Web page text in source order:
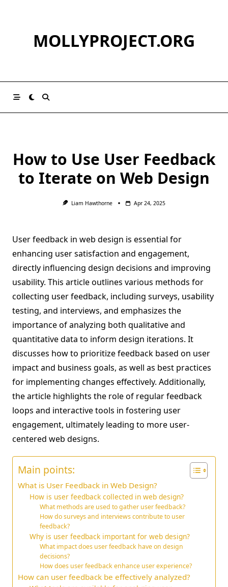
MOLLYPROJECT.ORG
How to Use User Feedback
to Iterate on Web Design
Liam Hawthorne Apr 24, 2025
User feedback in web design is essential for
enhancing user satisfaction and engagement,
directly influencing design decisions and improving
usability. This article outlines various methods for
collecting user feedback, including surveys, usability
testing, and interviews, and emphasizes the
importance of analyzing both qualitative and
quantitative data to inform design iterations. It
discusses how to prioritize feedback based on user
impact and business goals, as well as best practices
for implementing changes effectively. Additionally,
the article highlights the role of regular feedback
loops and interactive tools in fostering user
engagement, ultimately leading to more user-
centered web designs.
Main points:
What is User Feedback in Web Design?
How is user feedback collected in web design?
What methods are used to gather user feedback?
How do surveys and interviews contribute to user
feedback?
Why is user feedback important for web design?
What impact does user feedback have on design
decisions?
How does user feedback enhance user experience?
How can user feedback be effectively analyzed?